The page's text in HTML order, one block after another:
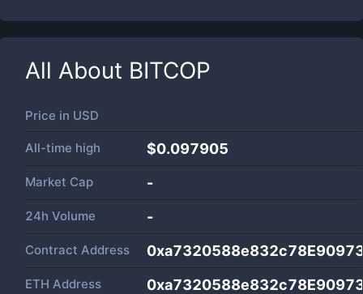
All About BITCOP
Price in USD
All-time high $0.097905
Market Cap -
24h Volume -
Contract Address
ETH Address